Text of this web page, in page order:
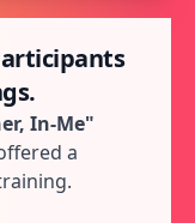
In-Me"
a